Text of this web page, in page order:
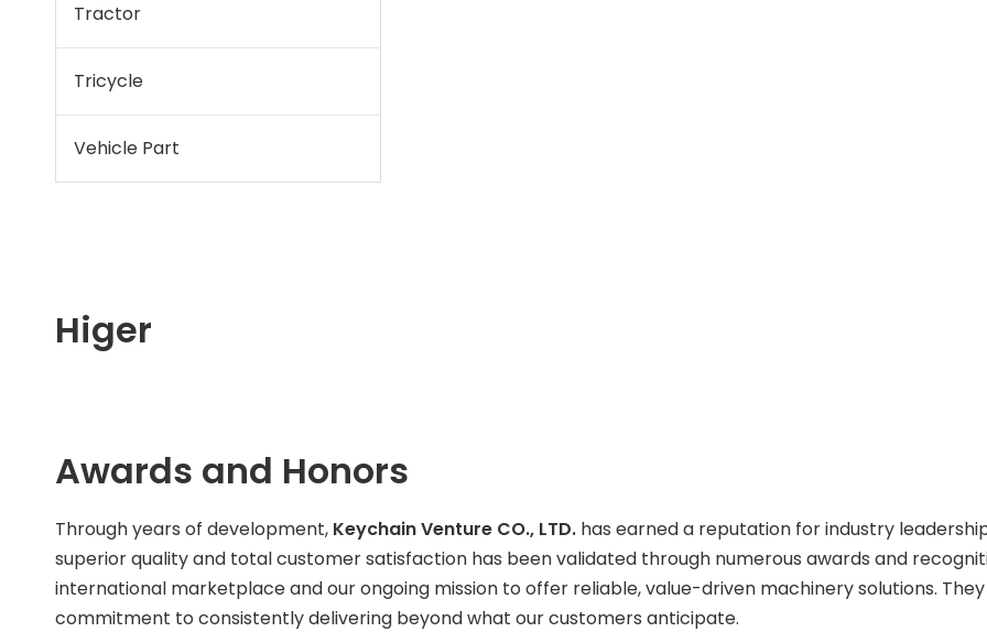
Tractor
Tricycle
Vehicle Part
Higer
Awards and Honors
Through years of development, Keychain Venture CO., LTD. has earned a reputation for industry
superior quality and total customer satisfaction has been validated through numerous awards and
international marketplace and our ongoing mission to offer reliable, value-driven machinery solutions.
commitment to consistently delivering beyond what our customers anticipate.